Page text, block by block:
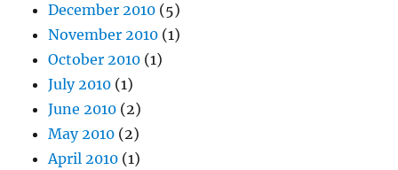
December 2010 (5)
November 2010 (1)
October 2010 (1)
July 2010 (1)
June 2010 (2)
May 2010 (2)
April 2010 (1)